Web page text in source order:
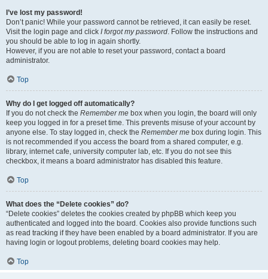
I’ve lost my password!
Don’t panic! While your password cannot be retrieved, it can easily be reset.
Visit the login page and click I forgot my password. Follow the instructions and
you should be able to log in again shortly.
However, if you are not able to reset your password, contact a board
administrator.
Top
Why do I get logged off automatically?
If you do not check the Remember me box when you login, the board will only
keep you logged in for a preset time. This prevents misuse of your account by
anyone else. To stay logged in, check the Remember me box during login. This
is not recommended if you access the board from a shared computer, e.g.
library, internet cafe, university computer lab, etc. If you do not see this
checkbox, it means a board administrator has disabled this feature.
Top
What does the “Delete cookies” do?
“Delete cookies” deletes the cookies created by phpBB which keep you
authenticated and logged into the board. Cookies also provide functions such
as read tracking if they have been enabled by a board administrator. If you are
having login or logout problems, deleting board cookies may help.
Top